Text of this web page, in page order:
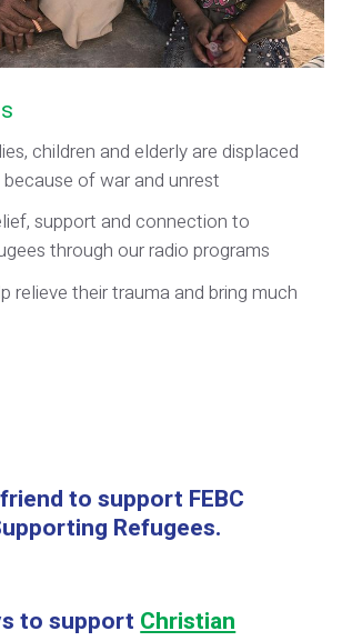
children and elderly are displaced
of war and unrest
support and connection to
through our radio programs
relieve their trauma and bring much
to support FEBC
Refugees.
to support Christian